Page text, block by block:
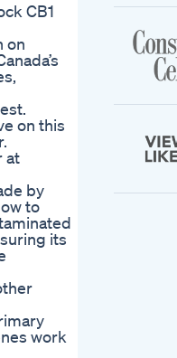
CB1
on
on this
at
by
to
its
work